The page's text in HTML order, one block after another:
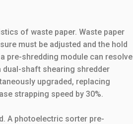
of waste paper. Waste paper
must be adjusted and the hold
pre-shredding module can resolve
dual-shaft shearing shredder
upgraded, replacing
strapping speed by 30%.
A photoelectric sorter pre-